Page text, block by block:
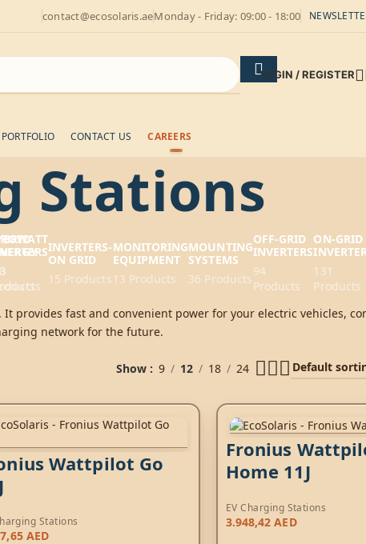
contact@ecosolaris.aeMonday - Friday: 09:00 - 18:00
LOGIN / REGISTER
PORTFOLIO CONTACT US CAREERS
Stations
INVERTERS-
ON GRID
15 Products
MONITORING
EQUIPMENT
13 Products
MOUNTING
SYSTEMS
36 Products
OFF-GRID
INVERTERS
94
Products
ON-GRID
131
Products
It provides fast and convenient power for your electric vehicles,
network for the future.
Show 9 12 18 24
Wattpilot Go
Stations
AED
Fronius
Home 11J
EV Charging Stations
3.948,42AED